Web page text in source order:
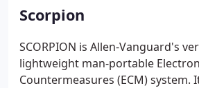
numerous global conflict zones
stone of protection for several key
Scorpion
SCORPION is Allen-Vanguard's
lightweight man-portable
Countermeasures (ECM) system.